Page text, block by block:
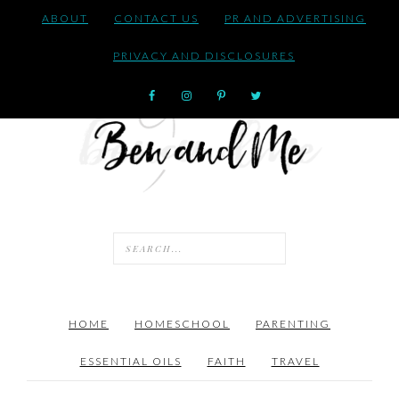
ABOUT CONTACT US PR AND ADVERTISING
PRIVACY AND DISCLOSURES
HOME HOMESCHOOL PARENTING
ESSENTIAL OILS FAITH TRAVEL